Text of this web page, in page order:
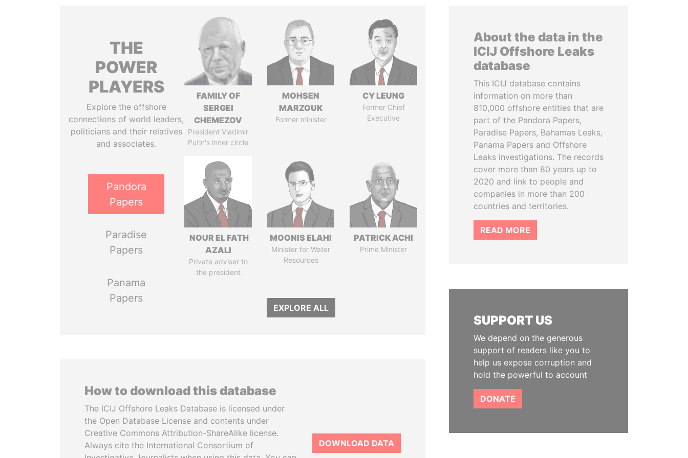
THE
POWER
PLAYERS
Explore the offshore
connections of world leaders,
politicians and their relatives
and associates.
Pandora
Papers
Paradise
Papers
Panama
Papers
FAMILY OF
SERGEI
CHEMEZOV
President Vladimir
Putin's inner circle
MOHSEN
MARZOUK
Former minister
CY LEUNG
Former Chief
Executive
NOUR EL FATH
AZALI
Private adviser to
the president
MOONIS ELAHI
Minister for Water
Resources
PATRICK ACHI
Prime Minister
EXPLORE ALL
How to download this database
The ICIJ Offshore Leaks Database is licensed under
the Open Database License and contents under
Creative Commons Attribution-ShareAlike license.
Always cite the International Consortium of
DOWNLOAD DATA
About the data in the
ICIJ Offshore Leaks
database
This ICIJ database contains
information on more than
810,000 offshore entities that are
part of the Pandora Papers,
Paradise Papers, Bahamas Leaks,
Panama Papers and Offshore
Leaks investigations. The records
cover more than 80 years up to
2020 and link to people and
companies in more than 200
countries and territories.
READ MORE
SUPPORT US
We depend on the generous
support of readers like you to
help us expose corruption and
hold the powerful to account
DONATE